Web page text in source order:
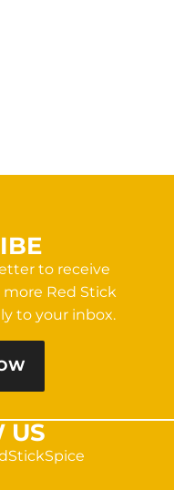
to receive
Red Stick
to your inbox.
US